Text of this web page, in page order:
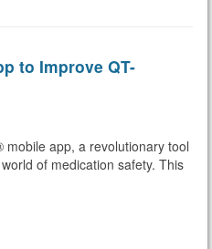
to Improve QT-
app, a revolutionary tool
of medication safety. This